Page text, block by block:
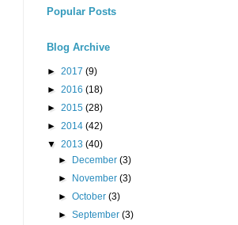
Popular Posts
Blog Archive
► 2017 (9)
► 2016 (18)
► 2015 (28)
► 2014 (42)
▼ 2013 (40)
►
December(3)
►
November(3)
►October(3)
►September(3)